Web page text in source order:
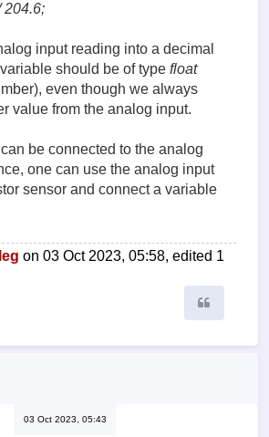
204.6;
input reading into a decimal
should be of type float
even though we always
value from the analog input.
be connected to the analog
one can use the analog input
sensor and connect a variable
on 03 Oct 2023, 05:58, edited 1
03 Oct 2023, 05:43